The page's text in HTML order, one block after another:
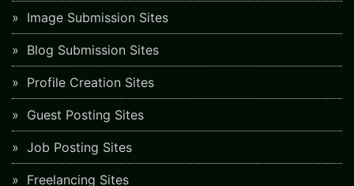
Image Submission Sites
Blog Submission Sites
Profile Creation Sites
Guest Posting Sites
Job Posting Sites
Freelancing Sites